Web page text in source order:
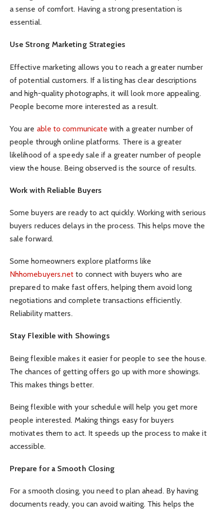
a sense of comfort. Having a strong presentation is
essential.
Use Strong Marketing Strategies
Effective marketing allows you to reach a greater number
of potential customers. If a listing has clear descriptions
and high-quality photographs, it will look more appealing.
People become more interested as a result.
You are able to communicate with a greater number of
people through online platforms. There is a greater
likelihood of a speedy sale if a greater number of people
view the house. Being observed is the source of results.
Work with Reliable Buyers
Some buyers are ready to act quickly. Working with serious
buyers reduces delays in the process. This helps move the
sale forward.
Some homeowners explore platforms like
Nhhomebuyers.net to connect with buyers who are
prepared to make fast offers, helping them avoid long
negotiations and complete transactions efficiently.
Reliability matters.
Stay Flexible with Showings
Being flexible makes it easier for people to see the house.
The chances of getting offers go up with more showings.
This makes things better.
Being flexible with your schedule will help you get more
people interested. Making things easy for buyers
motivates them to act. It speeds up the process to make it
accessible.
Prepare for a Smooth Closing
For a smooth closing, you need to plan ahead. By having
documents ready, you can avoid waiting. This helps the